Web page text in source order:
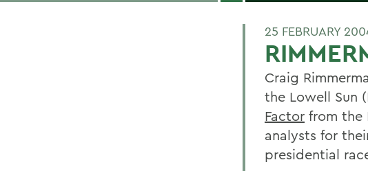
25 FEBRUARY
Craig
the Lowell Sun
Factor from the
analysts for
presidential